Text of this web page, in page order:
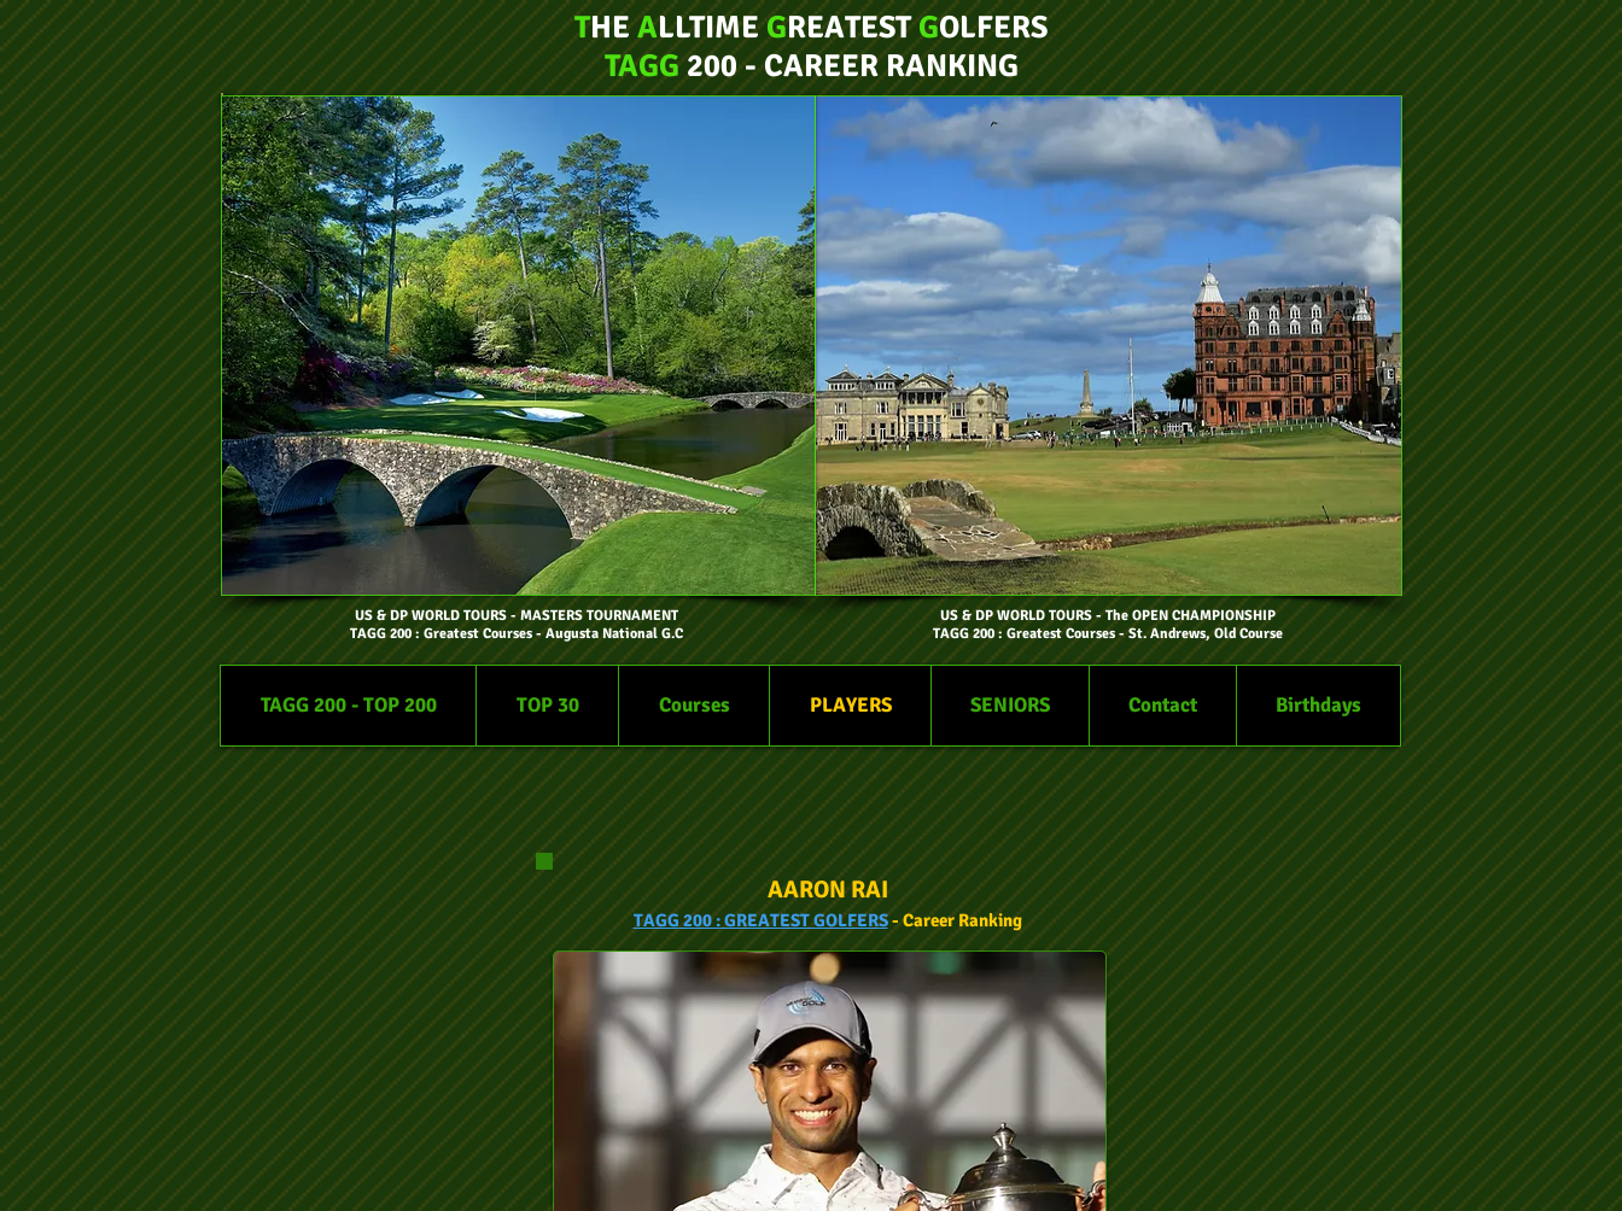
THEALLTIMEGREATESTGOLFERS
TAGG200 - CAREER RANKING
US & DP WORLD TOURS - MASTERS TOURNAMENT
TAGG 200 : Greatest Courses - Augusta National G.C
US & DP WORLD TOURS - The OPEN CHAMPIONSHIP
TAGG 200 : Greatest Courses - St. Andrews, Old Course
TAGG 200 - TOP 200 TOP 30 Courses PLAYERS SENIORS Contact Birthdays
AARON RAI
TAGG200 :GREATEST GOLFERS- CareerRanking